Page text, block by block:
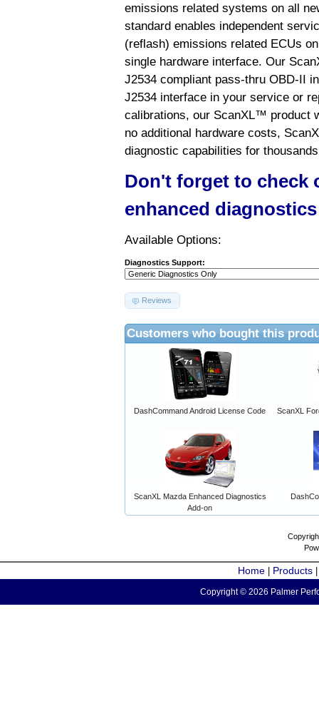
emissions related systems on all
standard enables independent
(reflash) emissions related ECUs
single hardware interface. Our
J2534 compliant pass-thru OBD-II
J2534 interface in your service or
calibrations, our ScanXL™ product
no additional hardware costs,
diagnostic capabilities for
Don't forget to check
enhanced
Available Options:
Diagnostics Support:
Reviews
Customers who bought this
DashCommand Android License Code ScanXL
ScanXL Mazda Enhanced Diagnostics
Add-on
Home Products
Copyright © 2026 Palmer